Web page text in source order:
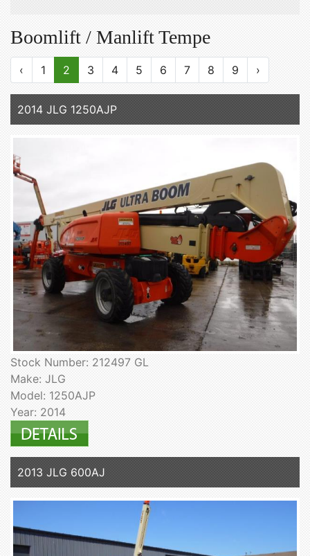
Boomlift / Manlift Tempe
‹ 1 2 3 4 5 6 7 8 9 ›
2014 JLG 1250AJP
Stock Number: 212497 GL
Make: JLG
Model: 1250AJP
Year: 2014
2013 JLG 600AJ